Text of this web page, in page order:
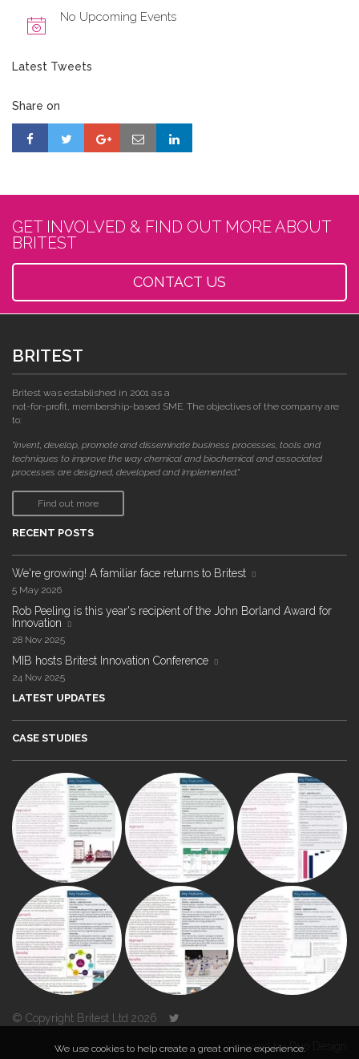
No Upcoming Events
Latest Tweets
Share on
GET INVOLVED & FIND OUT MORE ABOUT
BRITEST
CONTACT US
BRITEST
Britest was established in 2001 as a
not-for-profit, membership-based SME. The objectives of the company are
to:
"invent, develop, promote and disseminate business processes, tools and
techniques to improve the way chemical and biochemical and associated
processes are designed, developed and implemented."
Find out more
RECENT POSTS
We're growing! A familiar face returns to Britest
5 May 2026
Rob Peeling is this year's recipient of the John Borland Award for
Innovation
28 Nov 2025
MIB hosts Britest Innovation Conference
24 Nov 2025
LATEST UPDATES
CASE STUDIES
© Copyright Britest Ltd 2026
Powered byDuo Design
We use cookies to help create a great online experience.